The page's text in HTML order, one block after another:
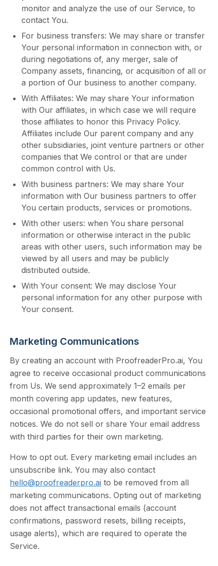
monitor and analyze the use of our Service, to
contact You.
For business transfers: We may share or transfer
Your personal information in connection with, or
during negotiations of, any merger, sale of
Company assets, financing, or acquisition of all or
a portion of Our business to another company.
With Affiliates: We may share Your information
with Our affiliates, in which case we will require
those affiliates to honor this Privacy Policy.
Affiliates include Our parent company and any
other subsidiaries, joint venture partners or other
companies that We control or that are under
common control with Us.
With business partners: We may share Your
information with Our business partners to offer
You certain products, services or promotions.
With other users: when You share personal
information or otherwise interact in the public
areas with other users, such information may be
viewed by all users and may be publicly
distributed outside.
With Your consent: We may disclose Your
personal information for any other purpose with
Your consent.
Marketing Communications
By creating an account with ProofreaderPro.ai, You
agree to receive occasional product communications
from Us. We send approximately 1–2 emails per
month covering app updates, new features,
occasional promotional offers, and important service
notices. We do not sell or share Your email address
with third parties for their own marketing.
How to opt out. Every marketing email includes an
unsubscribe link. You may also contact
hello@proofreaderpro.ai to be removed from all
marketing communications. Opting out of marketing
does not affect transactional emails (account
confirmations, password resets, billing receipts,
usage alerts), which are required to operate the
Service.